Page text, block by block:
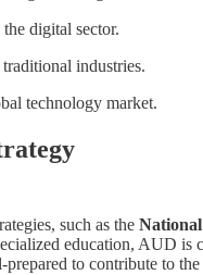
digital sector.
industries.
technology market.
such as the
education, AUD is
to contribute to